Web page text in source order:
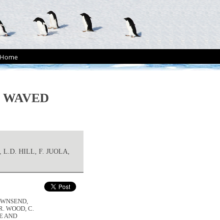
Home
L.D. HILL, F. JUOLA,
WOOD, C.
AND